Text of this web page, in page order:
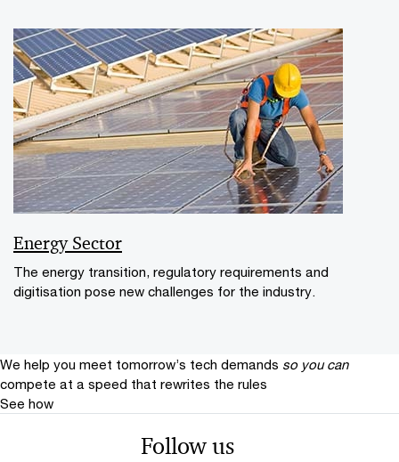
Energy Sector
The energy transition, regulatory requirements and
digitisation pose new challenges for the industry.
We help you meet tomorrow’s tech demands so you can
compete at a speed that rewrites the rules
See how
Follow us